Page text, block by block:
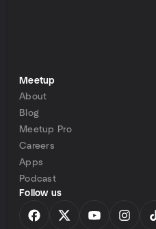
Meetup
About
Blog
Meetup Pro
Careers
Apps
Podcast
Follow us